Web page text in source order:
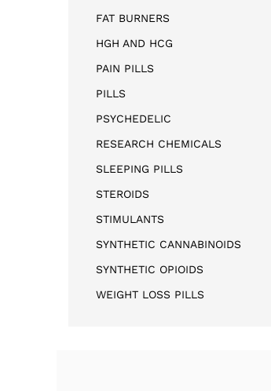
FAT BURNERS
HGH AND HCG
PAIN PILLS
PILLS
PSYCHEDELIC
RESEARCH CHEMICALS
SLEEPING PILLS
STEROIDS
STIMULANTS
SYNTHETIC CANNABINOIDS
SYNTHETIC OPIOIDS
WEIGHT LOSS PILLS